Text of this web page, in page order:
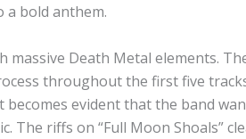
bold anthem.
massive Death Metal elements.
throughout the first five
becomes evident that the band
The riffs on “Full Moon Shoals”